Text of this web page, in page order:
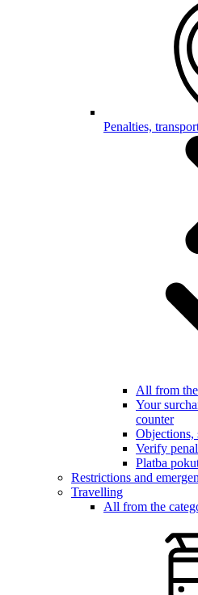
Penalties,
All from
Your
counter
Objections,
Verify
Platba
Restrictions and
Travelling
All from the